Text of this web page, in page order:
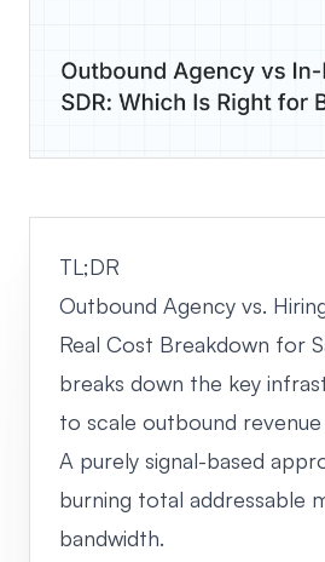
TL;DR
Outbound Agency vs.
Real Cost Breakdown for
breaks down the key
to scale outbound
A purely signal-based
burning total addressable
bandwidth.